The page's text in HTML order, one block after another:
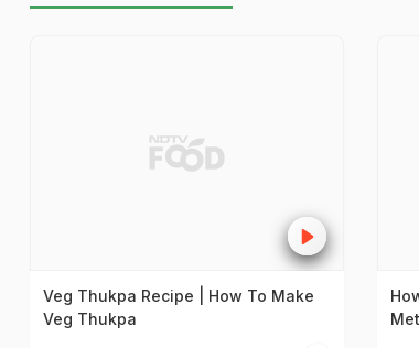
Veg Thukpa Recipe | How To Make
Veg Thukpa